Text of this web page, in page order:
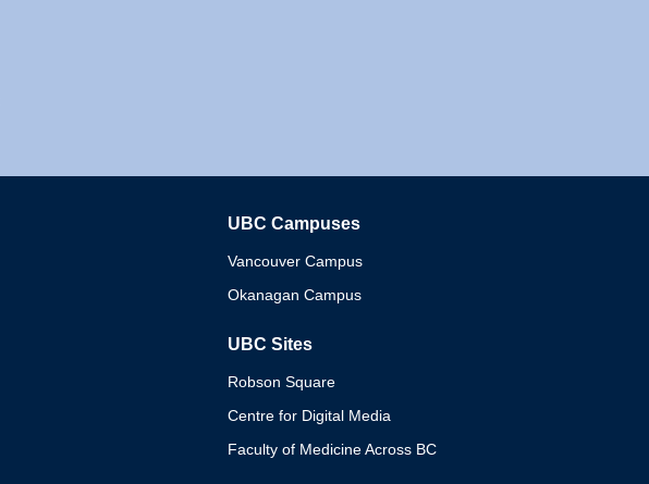
UBC Campuses
Vancouver Campus
Okanagan Campus
UBC Sites
Robson Square
Centre for Digital Media
Faculty of Medicine Across BC